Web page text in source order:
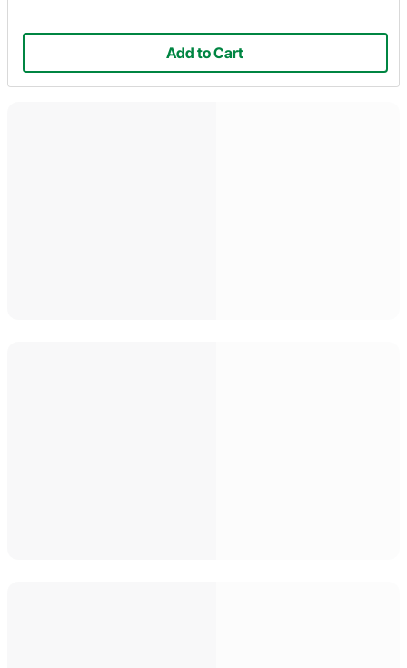
Add to Cart